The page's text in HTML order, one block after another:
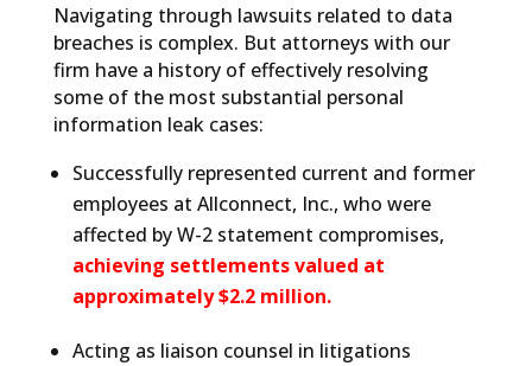
Navigating through lawsuits related to data
breaches is complex. But attorneys with our
firm have a history of effectively resolving
some of the most substantial personal
information leak cases:
Successfully represented current and former
employees at Allconnect, Inc., who were
affected by W-2 statement compromises,
achieving settlements valued at
approximately $2.2 million.
Acting as liaison counsel in litigations